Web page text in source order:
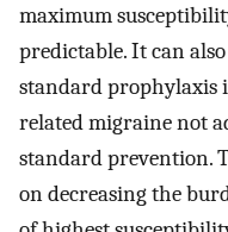
maximum
predictable. It can
standard prophylaxis
related migraine not
standard prevention.
on decreasing the